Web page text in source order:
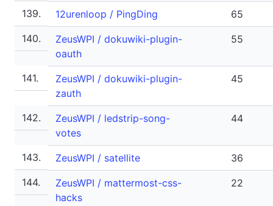
139.
12urenloop / PingDing
65
140.
ZeusWPI / dokuwiki-plugin-
oauth
55
141.
ZeusWPI / dokuwiki-plugin-
zauth
45
142.
ZeusWPI / ledstrip-song-
votes
44
143. ZeusWPI / satellite
36
144.
ZeusWPI / mattermost-css-
hacks
22